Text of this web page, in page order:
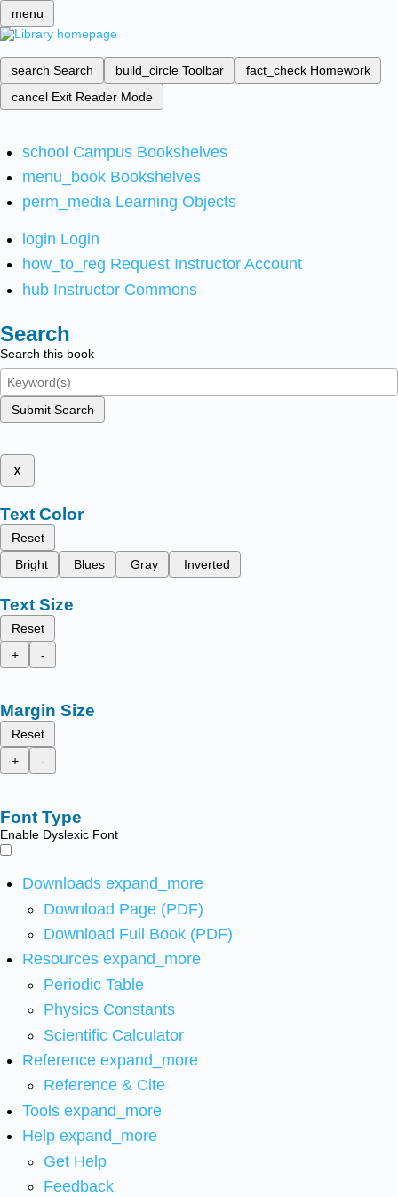
menu
search Search build_circle Toolbar fact_check Homework
cancel Exit Reader Mode
school Campus Bookshelves
menu_book Bookshelves
perm_media Learning Objects
login Login
how_to_reg Request Instructor Account
hub Instructor Commons
Search
Search this book
Submit Search
x
Text Color
Reset
Bright
Blues Gray Inverted
Text Size
Reset
+
-
Margin Size
Reset
+
-
Font Type
Enable Dyslexic Font
Downloads expand_more
Download Page (PDF)
Download Full Book (PDF)
Resources expand_more
Periodic Table
Physics Constants
Scientific Calculator
Reference expand_more
Reference & Cite
Tools expand_more
Help expand_more
Get Help
Feedback